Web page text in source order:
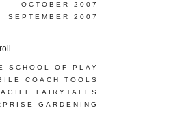
OCTOBER 2007
SEPTEMBER 2007
SCHOOL OF PLAY
COACH TOOLS
AGILE FAIRYTALES
GARDENING